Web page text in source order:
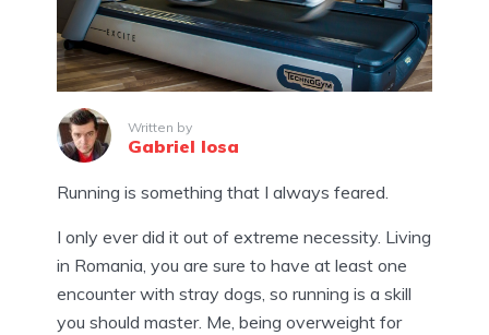
Written by
Gabriel Iosa
Running is something that I always feared.
I only ever did it out of extreme necessity. Living
in Romania, you are sure to have at least one
encounter with stray dogs, so running is a skill
you should master. Me, being overweight for